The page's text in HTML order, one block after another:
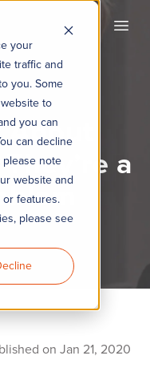
your
traffic and
you. Some
to
you can
can decline
note
website and
features.
please see
a
on Jan 21, 2020